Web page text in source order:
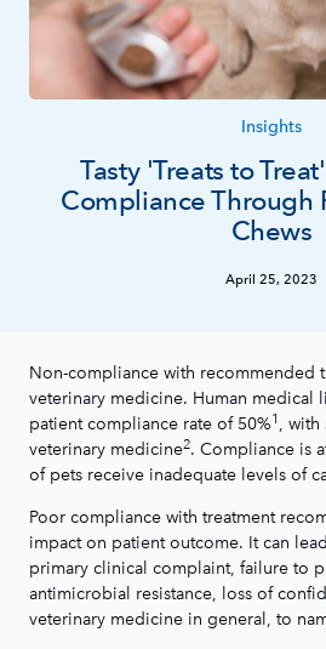
Insights
Tasty 'Treats to
Compliance Through
Chews
April 25, 2023
Non-compliance with recommended
veterinary medicine. Human medical
patient compliance rate of 50%1 , with
veterinary medicine2. Compliance is
of pets receive inadequate levels of
Poor compliance with treatment
impact on patient outcome. It can
primary clinical complaint, failure to
antimicrobial resistance, loss of
veterinary medicine in general, to